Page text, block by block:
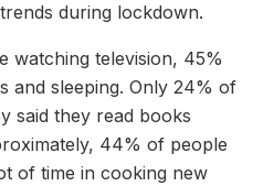
during lockdown.
watching television, 45%
and sleeping. Only 24% of
said they read books
44% of people
of time in cooking new